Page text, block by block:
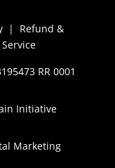
| Refund &
RR 0001
Initiative
Marketing